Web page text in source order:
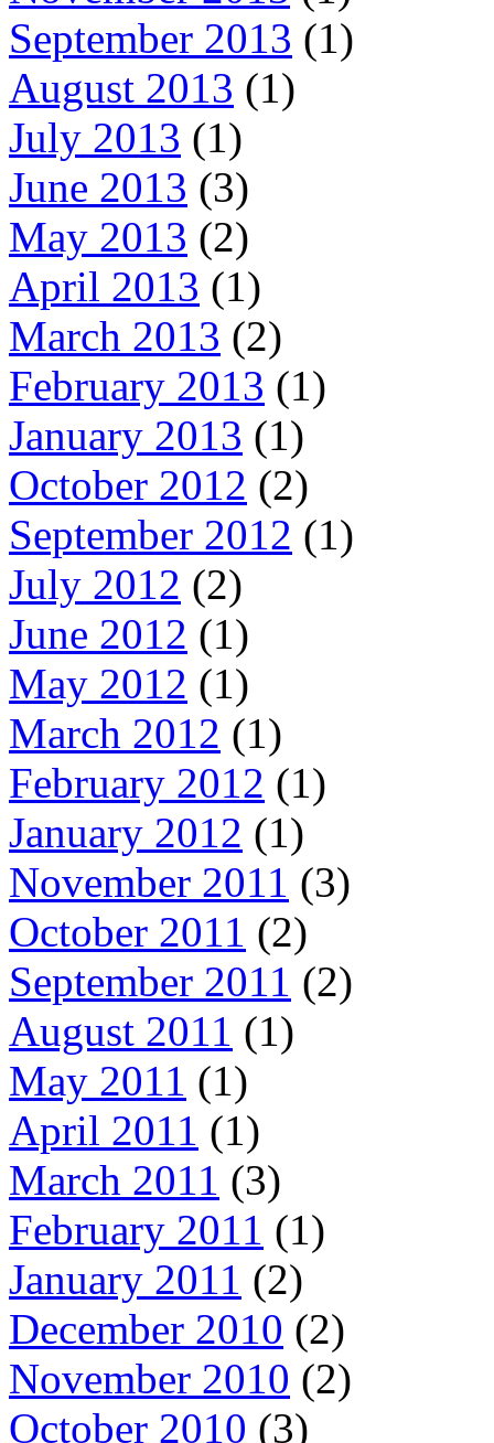
September 2013 (1)
August 2013 (1)
July 2013 (1)
June 2013 (3)
May 2013 (2)
April 2013 (1)
March 2013 (2)
February 2013 (1)
January 2013 (1)
October 2012 (2)
September 2012 (1)
July 2012 (2)
June 2012 (1)
May 2012 (1)
March 2012 (1)
February 2012 (1)
January 2012 (1)
November 2011 (3)
October 2011 (2)
September 2011 (2)
August 2011 (1)
May 2011 (1)
April 2011 (1)
March 2011 (3)
February 2011 (1)
January 2011 (2)
December 2010 (2)
November 2010 (2)
October 2010 (3)